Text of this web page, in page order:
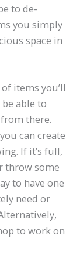
to de-
you simply
space in
items you’ll
able to
there.
can create
If it’s full,
throw some
to have one
need or
to work on